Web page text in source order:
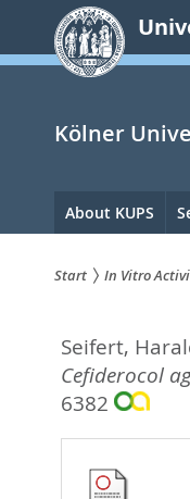
springen
Kölner
About KUPS
sind
hier:
Start In Vitro
Seifert,
Cefiderocol
6382